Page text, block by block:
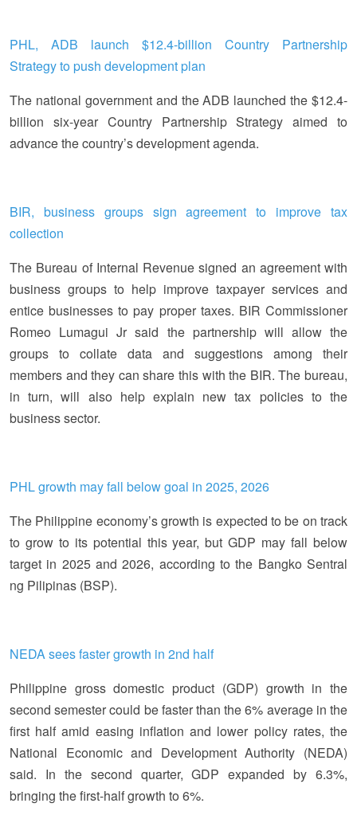
PHL, ADB launch $12.4-billion Country Partnership
Strategy to push development plan
The national government and the ADB launched the $12.4-
billion six-year Country Partnership Strategy aimed to
advance the country’s development agenda.
BIR, business groups sign agreement to improve tax
collection
The Bureau of Internal Revenue signed an agreement with
business groups to help improve taxpayer services and
entice businesses to pay proper taxes. BIR Commissioner
Romeo Lumagui Jr said the partnership will allow the
groups to collate data and suggestions among their
members and they can share this with the BIR. The bureau,
in turn, will also help explain new tax policies to the
business sector.
PHL growth may fall below goal in 2025, 2026
The Philippine economy’s growth is expected to be on track
to grow to its potential this year, but GDP may fall below
target in 2025 and 2026, according to the Bangko Sentral
ng Pilipinas (BSP).
NEDA sees faster growth in 2nd half
Philippine gross domestic product (GDP) growth in the
second semester could be faster than the 6% average in the
first half amid easing inflation and lower policy rates, the
National Economic and Development Authority (NEDA)
said. In the second quarter, GDP expanded by 6.3%,
bringing the first-half growth to 6%.